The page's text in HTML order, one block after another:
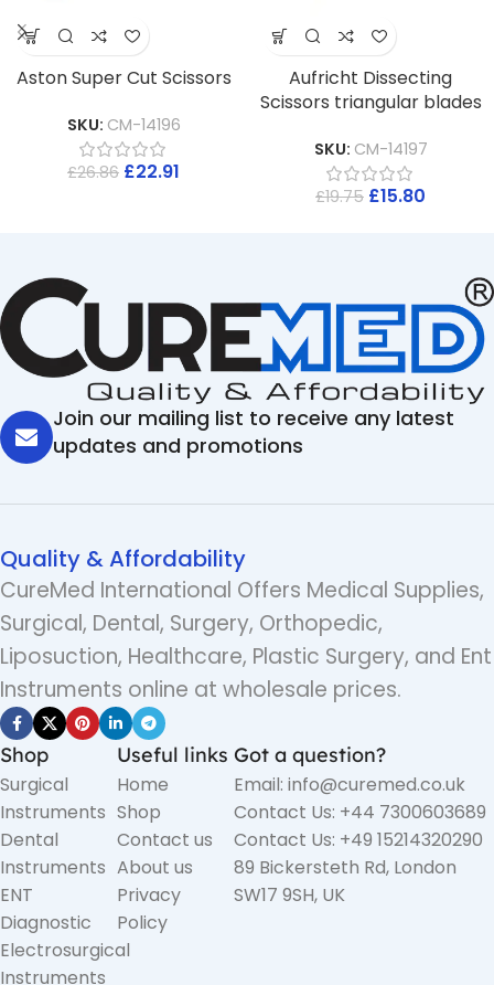
Aston Super Cut Scissors
SKU: CM-14196
£26.86 £22.91
Aufricht Dissecting
Scissors triangular blades
SKU: CM-14197
£19.75 £15.80
Join our mailing list to receive any latest
updates and promotions
Quality & Affordability
CureMed International Offers Medical Supplies,
Surgical, Dental, Surgery, Orthopedic,
Liposuction, Healthcare, Plastic Surgery, and Ent
Instruments online at wholesale prices.
Shop
Surgical
Instruments
Dental
Instruments
ENT
Diagnostic
Electrosurgical
Instruments
Useful links
Home
Shop
Contact us
About us
Privacy
Policy
Got a question?
Email: info@curemed.co.uk
Contact Us: +44 7300603689
Contact Us: +49 15214320290
89 Bickersteth Rd, London
SW17 9SH, UK